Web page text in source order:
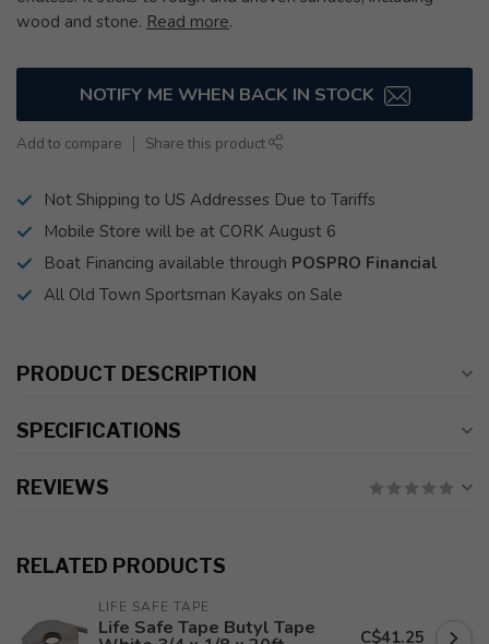
wood and stone. Read more.
NOTIFY ME WHEN BACK IN STOCK
Add to compare Share this product
Not Shipping to US Addresses Due to Tariffs
Mobile Store will be at CORK August 6
Boat Financing available through POSPRO Financial
All Old Town Sportsman Kayaks on Sale
PRODUCT DESCRIPTION
SPECIFICATIONS
REVIEWS
RELATED PRODUCTS
LIFE SAFE TAPE
Life Safe Tape Butyl Tape C$41.25